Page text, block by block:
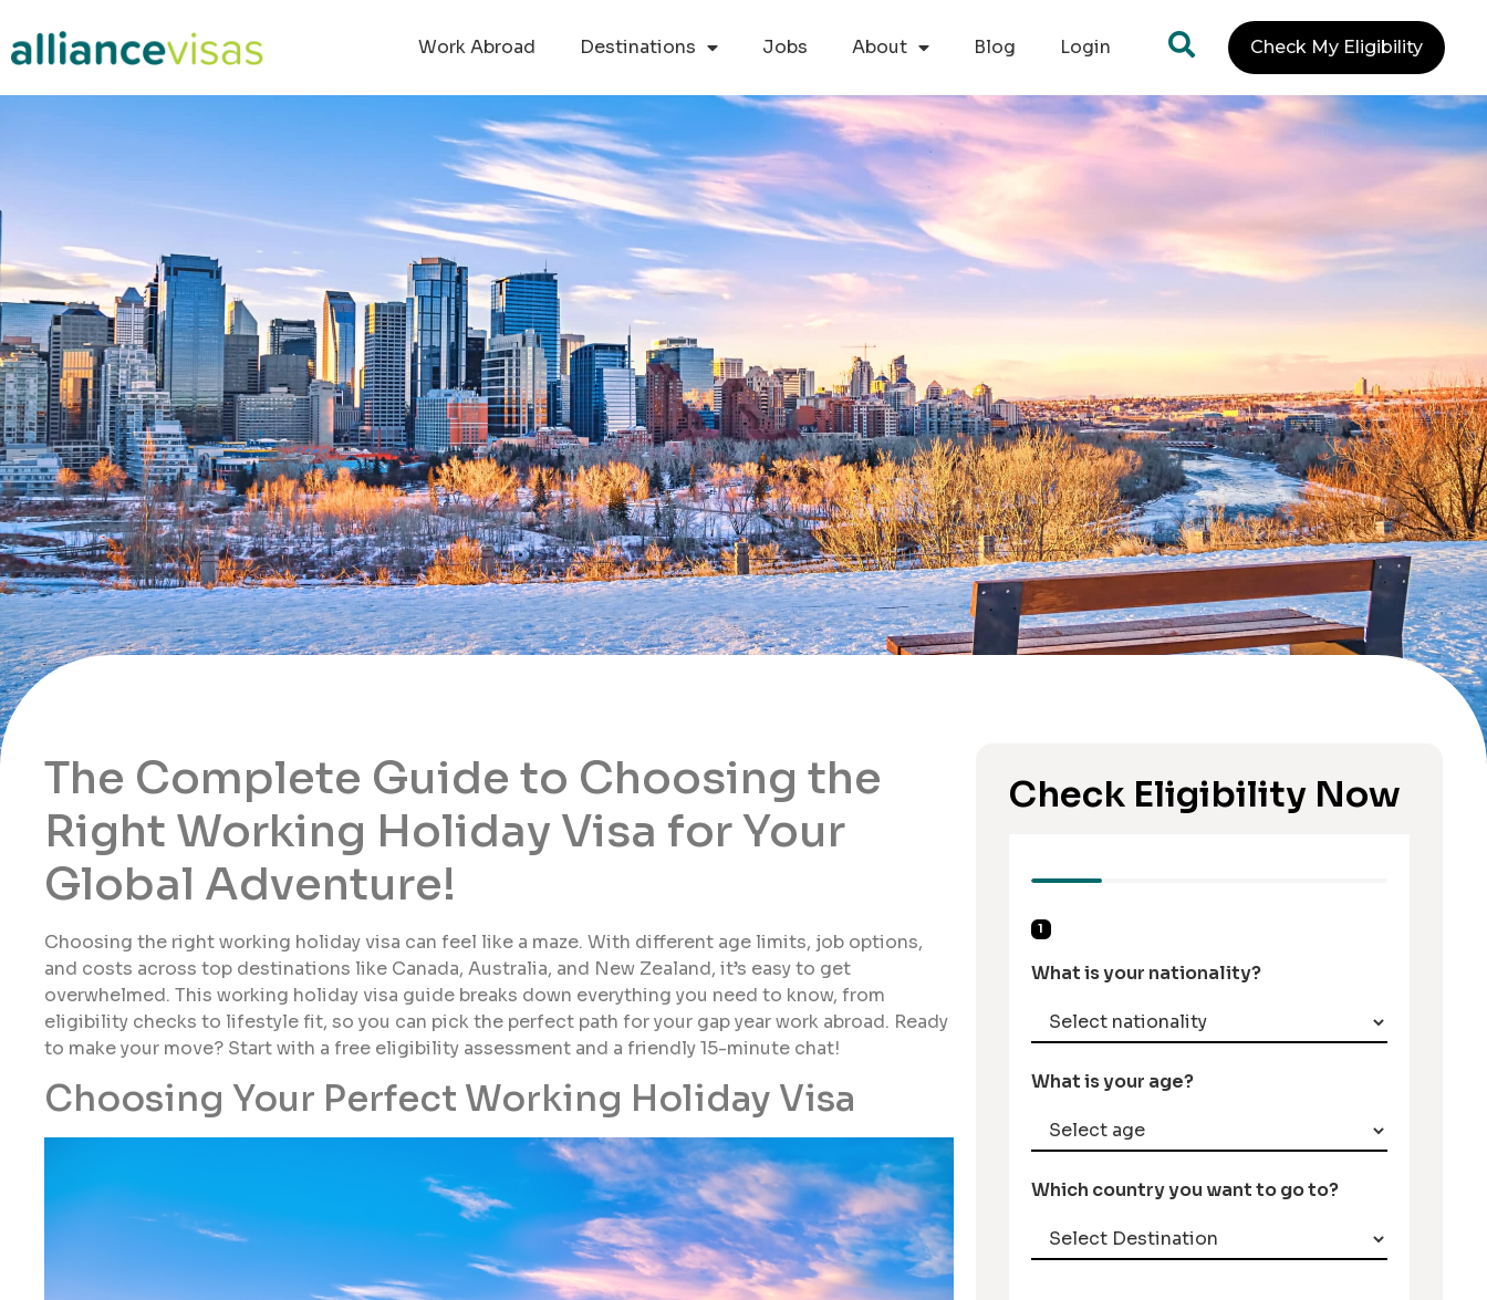
Work Abroad Destinations Jobs About Blog Login Check My Eligibility
The Complete Guide to Choosing the
Right Working Holiday Visa for Your
Global Adventure!
Choosing the right working holiday visa can feel like a maze. With different age limits, job options,
and costs across top destinations like Canada, Australia, and New Zealand, it’s easy to get
overwhelmed. This working holiday visa guide breaks down everything you need to know, from
eligibility checks to lifestyle fit, so you can pick the perfect path for your gap year work abroad. Ready
to make your move? Start with a free eligibility assessment and a friendly 15-minute chat!
Choosing Your Perfect Working Holiday Visa
Check Eligibility Now
1
What is your nationality?
What is your age?
Which country you want to go to?